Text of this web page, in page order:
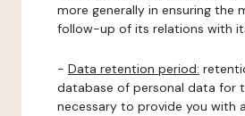
more generally in ensuring the
follow-up of its relations with
- Data retention period:
database of personal data for
necessary to provide you with